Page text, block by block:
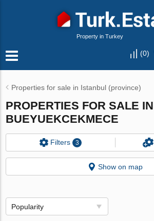
Property in Turkey
(0)
Properties for sale in Istanbul (province)
PROPERTIES FOR SALE IN
BUEYUEKCEKMECE
Filters 3
Show on map
Popularity